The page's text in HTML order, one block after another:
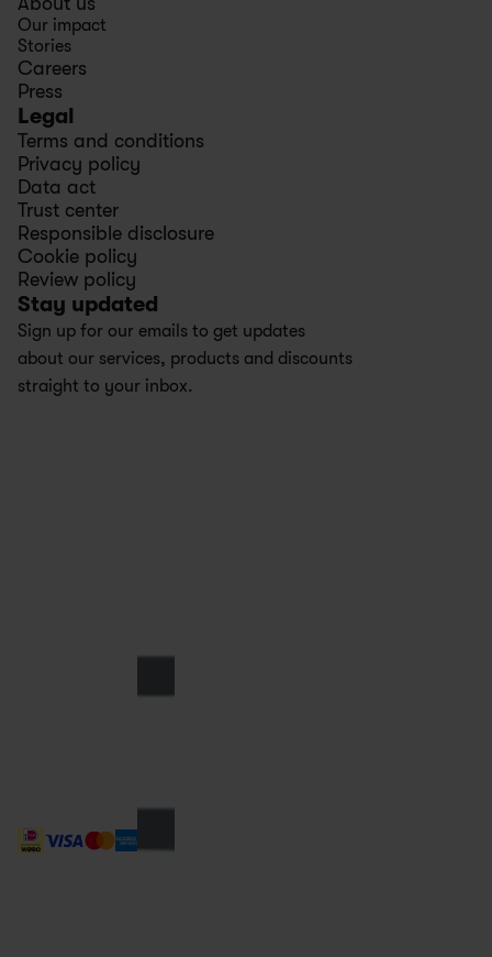
Stay updated
Sign up for our emails to get updates
about our services, products and discounts
straight to your inbox.
Our impact
Stories
Careers
Press
Legal
Terms and conditions
Privacy policy
Data act
Trust center
Responsible disclosure
Cookie policy
Review policy